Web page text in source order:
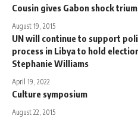
Cousin gives Gabon shock
August 19, 2015
UN will continue to support
process in Libya to hold
Stephanie Williams
April 19, 2022
Culture symposium
August 22, 2015